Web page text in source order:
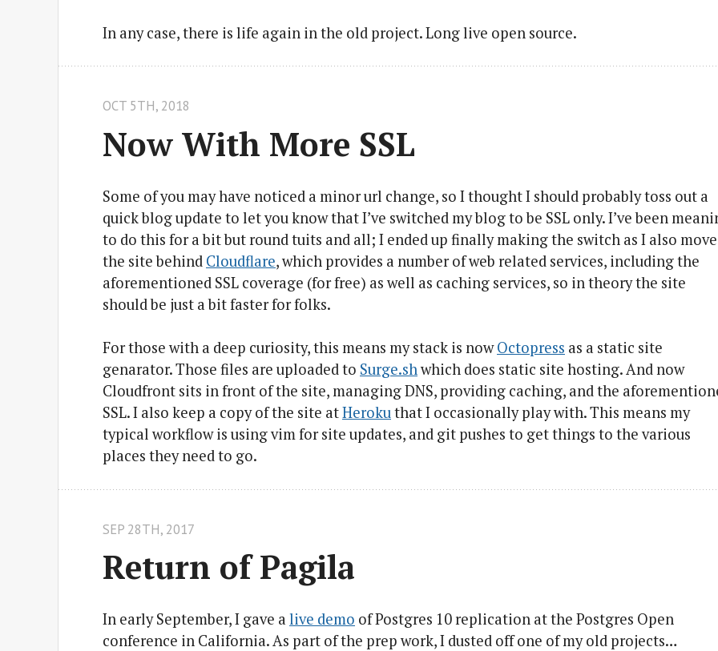
In any case, there is life again in the old project. Long live open source.
Now With More SSL
OCT 5TH, 2018
Some of you may have noticed a minor url change, so I thought I should probably toss out a
quick blog update to let you know that I’ve switched my blog to be SSL only. I’ve been
to do this for a bit but round tuits and all; I ended up finally making the switch as I also
the site behind Cloudflare, which provides a number of web related services, including the
aforementioned SSL coverage (for free) as well as caching services, so in theory the site
should be just a bit faster for folks.
For those with a deep curiosity, this means my stack is nowOctopress as a static site
genarator. Those files are uploaded to Surge.shwhich does static site hosting. And now
Cloudfront sits in front of the site, managing DNS, providing caching, and the
SSL. I also keep a copy of the site atHerokuthat I occasionally play with. This means my
typical workflow is using vim for site updates, and git pushes to get things to the various
places they need to go.
Return of Pagila
SEP 28TH, 2017
In early September, I gave a live demo of Postgres 10 replication at the Postgres Open
conference in California. As part of the prep work, I dusted off one of my old projects…